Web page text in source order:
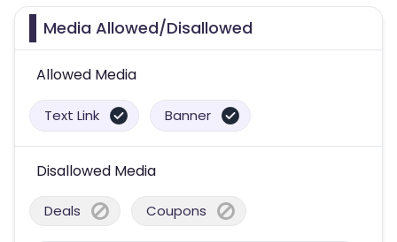
Media Allowed/Disallowed
Allowed Media
Text Link Banner
Disallowed Media
Deals Coupons